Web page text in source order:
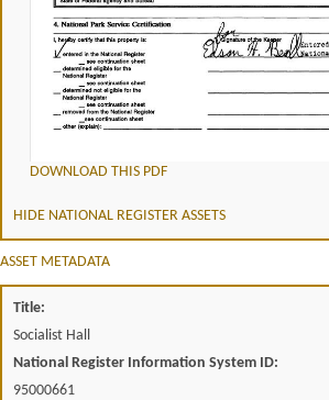
DOWNLOAD THIS PDF
HIDE NATIONAL REGISTER ASSETS
ASSET METADATA
Title:
Socialist Hall
National Register Information System ID:
95000661